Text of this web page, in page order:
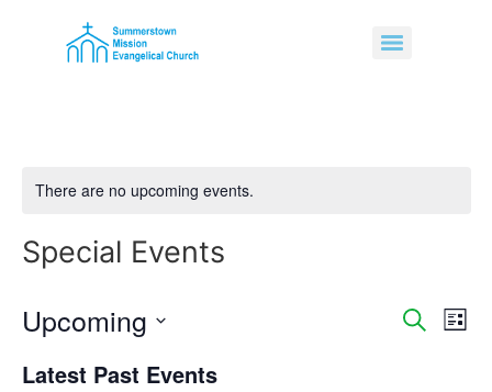
There are no upcoming events.
Special Events
Search
List
Upcoming
date.
Latest Past Events